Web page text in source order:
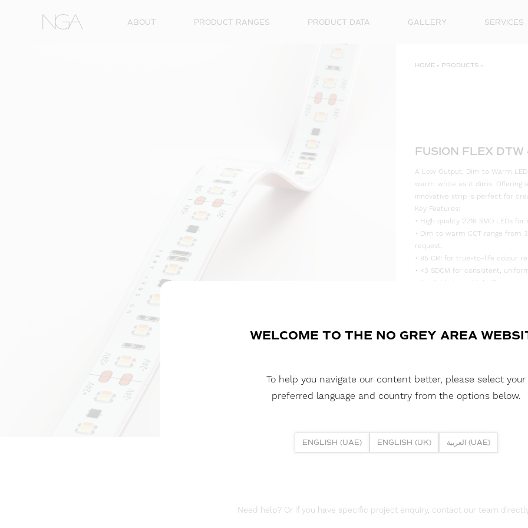
ABOUT PRODUCT RANGES PRODUCT DATA GALLERY SERVICES
HOME » PRODUCTS »
FUSION FLEX
A Low Output, Dim to Warm
warm white as it dims. Offering
innovative strip is perfect for
Key Features:
• High quality 2216 SMD LEDs
• Dim to warm CCT range from
request.
• 95 CRI for true-to-life colour
• <3 SDCM for consistent,
• Available in multiple IP rating
• Supplied in convenient 5m
DOWNLOAD REPORTS
TM65 REPORT
Need help? Or if you have specific project enquiry, contact our team
WELCOME TO THE NO GREY AREA
To help you navigate our content better, please select your
preferred language and country from the options below.
ENGLISH (UAE) ENGLISH (UK) العربية (UAE)